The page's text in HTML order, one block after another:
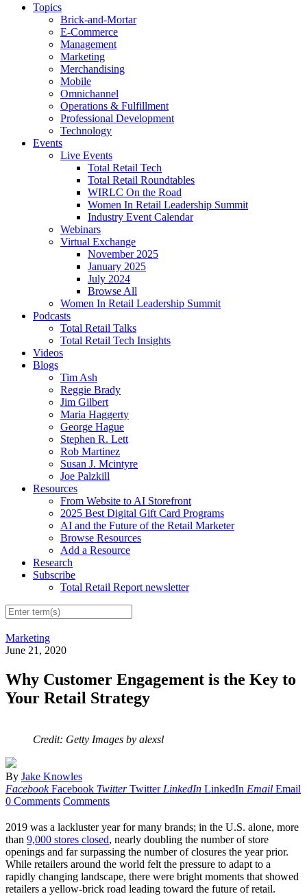
Topics
Brick-and-Mortar
E-Commerce
Management
Marketing
Merchandising
Mobile
Omnichannel
Operations & Fulfillment
Professional Development
Technology
Events
Live Events
Total Retail Tech
Total Retail Roundtables
WIRLC On the Road
Women In Retail Leadership Summit
Industry Event Calendar
Webinars
Virtual Exchange
November 2025
January 2025
July 2024
Browse All
Women In Retail Leadership Summit
Podcasts
Total Retail Talks
Total Retail Tech Insights
Videos
Blogs
Tim Ash
Reggie Brady
Jim Gilbert
Maria Haggerty
George Hague
Stephen R. Lett
Rob Martinez
Susan J. Mcintyre
Joe Palzkill
Resources
From Website to AI Storefront
2025 Best Digital Gift Card Programs
AI and the Future of the Retail Marketer
Browse Resources
Add a Resource
Research
Subscribe
Total Retail Report newsletter
Marketing
June 21, 2020
Why Customer Engagement is the Key to
Your Retail Strategy
Credit: Getty Images by alexsl
By Jake Knowles
Facebook Facebook Twitter Twitter LinkedIn LinkedIn Email Email
0 Comments Comments
2019 was a lackluster year for many brands; in the U.S. alone, more
than 9,000 stores closed, nearly doubling the number of store
openings and far surpassing the number of closures the year prior.
While retailers around the world felt the pressure to adapt to a
rapidly changing landscape, there were bright moments that showed
retailers a yellow-brick road leading toward the future of retail.